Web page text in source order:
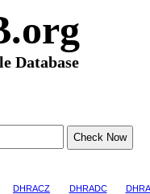
Database
DHRACZ DHRADC